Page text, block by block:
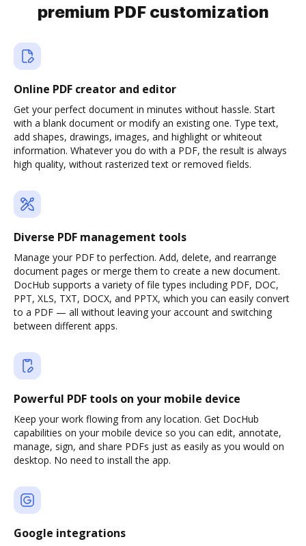
premium PDF customization
Online PDF creator and editor
Get your perfect document in minutes without hassle. Start
with a blank document or modify an existing one. Type text,
add shapes, drawings, images, and highlight or whiteout
information. Whatever you do with a PDF, the result is always
high quality, without rasterized text or removed fields.
Diverse PDF management tools
Manage your PDF to perfection. Add, delete, and rearrange
document pages or merge them to create a new document.
DocHub supports a variety of file types including PDF, DOC,
PPT, XLS, TXT, DOCX, and PPTX, which you can easily convert
to a PDF — all without leaving your account and switching
between different apps.
Powerful PDF tools on your mobile device
Keep your work flowing from any location. Get DocHub
capabilities on your mobile device so you can edit, annotate,
manage, sign, and share PDFs just as easily as you would on
desktop. No need to install the app.
Google integrations